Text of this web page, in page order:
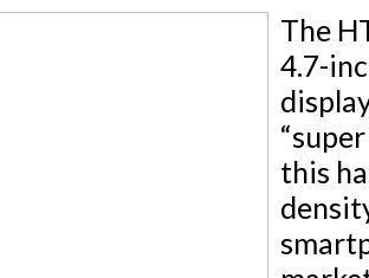
The
4.7-
this